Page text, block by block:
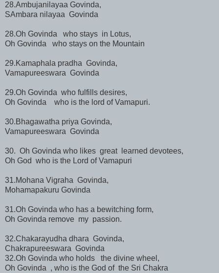
28.Ambujanilayaa Govinda,
SAmbara nilayaa Govinda
28.Oh Govinda who stays in Lotus,
Oh Govinda who stays on the Mountain
29.Kamaphala pradha Govinda,
Vamapureeswara Govinda
29.Oh Govinda who fulfills desires,
Oh Govinda who is the lord of Vamapuri.
30.Bhagawatha priya Govinda,
Vamapureeswara Govinda
30. Oh Govinda who likes great learned devotees,
Oh God who is the Lord of Vamapuri
31.Mohana Vigraha Govinda,
Mohamapakuru Govinda
31.Oh Govinda who has a bewitching form,
Oh Govinda remove my passion.
32.Chakarayudha dhara Govinda,
Chakrapureeswara Govinda
32.Oh Govinda who holds the divine wheel,
Oh Govinda , who is the God of the Sri Chakra